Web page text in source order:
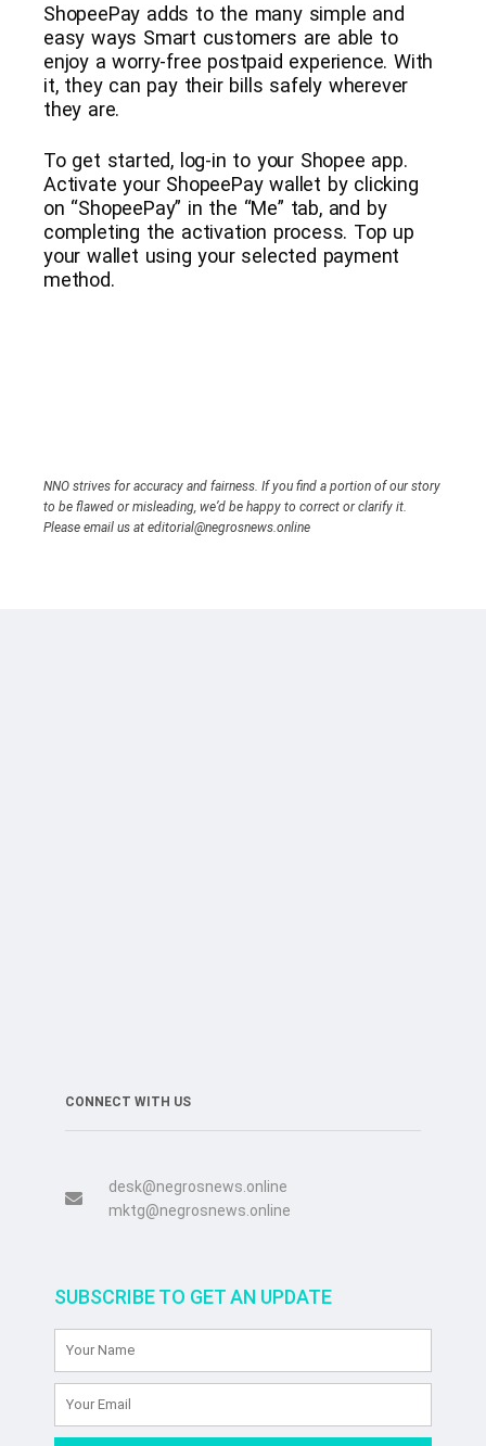
ShopeePay adds to the many simple and
easy ways Smart customers are able to
enjoy a worry-free postpaid experience. With
it, they can pay their bills safely wherever
they are.
To get started, log-in to your Shopee app.
Activate your ShopeePay wallet by clicking
on “ShopeePay” in the “Me” tab, and by
completing the activation process. Top up
your wallet using your selected payment
method.
NNO strives for accuracy and fairness. If you find a portion of our story
to be flawed or misleading, we’d be happy to correct or clarify it.
Please email us at editorial@negrosnews.online
CONNECT WITH US
desk@negrosnews.online
mktg@negrosnews.online
SUBSCRIBE TO GET AN UPDATE